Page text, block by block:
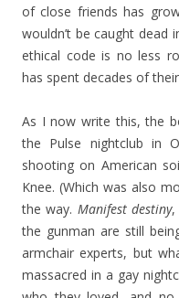
of close friends has
wouldn’t be caught dead
ethical code is no less
has spent decades of
As I now write this, the
the Pulse nightclub in
shooting on American
Knee. (Which was also
the way. Manifest destiny,
the gunman are still
armchair experts, but
massacred in a gay